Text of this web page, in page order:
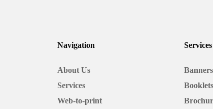
Card Case
We'll go over the pros and cons of
other things that may not have
Navigation
About Us
Services
Web-to-print
Banners